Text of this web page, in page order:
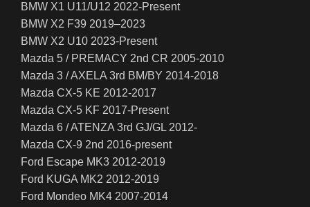
BMW X1 U11/U12 2022-Present
BMW X2 F39 2019–2023
BMW X2 U10 2023-Present
Mazda 5 / PREMACY 2nd CR 2005-2010
Mazda 3 / AXELA 3rd BM/BY 2014-2018
Mazda CX-5 KE 2012-2017
Mazda CX-5 KF 2017-Present
Mazda 6 / ATENZA 3rd GJ/GL 2012-
Mazda CX-9 2nd 2016-present
Ford Escape MK3 2012-2019
Ford KUGA MK2 2012-2019
Ford Mondeo MK4 2007-2014